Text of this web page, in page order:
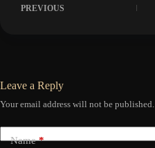
PREVIOUS
Leave a Reply
Your email address will not be published.
Name*